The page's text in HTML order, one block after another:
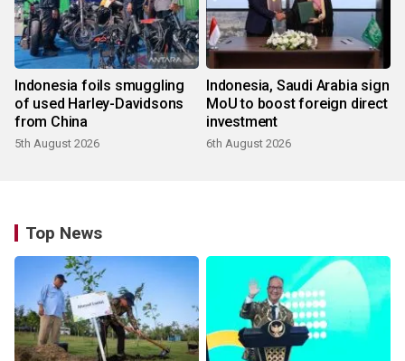
Indonesia foils smuggling
of used Harley-Davidsons
from China
5th August 2026
Indonesia, Saudi Arabia sign
MoU to boost foreign direct
investment
6th August 2026
Top News